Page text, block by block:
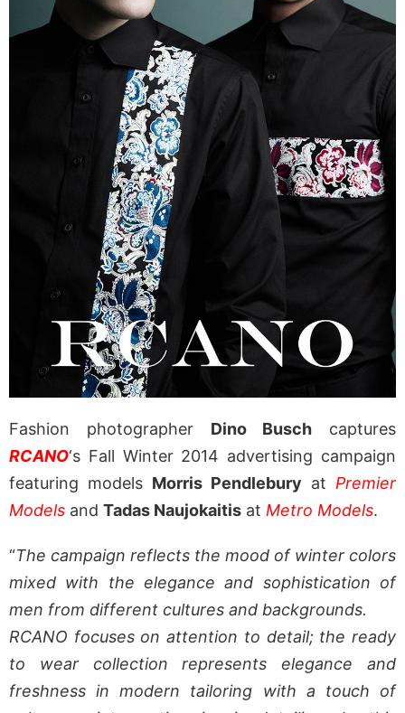
Fashion photographer Dino Busch captures
RCANO‘s Fall Winter 2014 advertising campaign
featuring models Morris Pendlebury at Premier
Models and Tadas Naujokaitis at Metro Models.
“The campaign reflects the mood of winter colors
mixed with the elegance and sophistication of
men from different cultures and backgrounds.
RCANO focuses on attention to detail; the ready
to wear collection represents elegance and
freshness in modern tailoring with a touch of